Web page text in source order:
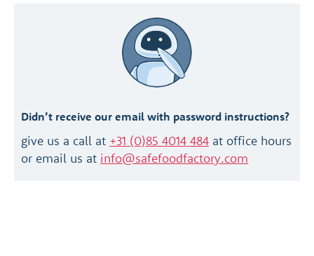
Didn’t receive our email with password instructions?
give us a call at +31 (0)85 4014 484 at office hours
or email us at info@safefoodfactory.com